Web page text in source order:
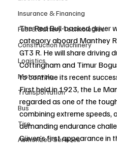
Insurance & Financing
Fuel & Battery Technologies
Construction Machinery
Logistics
Motorcycle
Transportation
Bus
Tire
Authorized Services
The Red Bull-backed driver
category aboard Manthey
GT3 R. He will share driving
Cottingham and Timur
to continue its recent
First held in 1923, the Le
regarded as one of the
combining extreme speeds,
demanding endurance
Güven’s first appearance in